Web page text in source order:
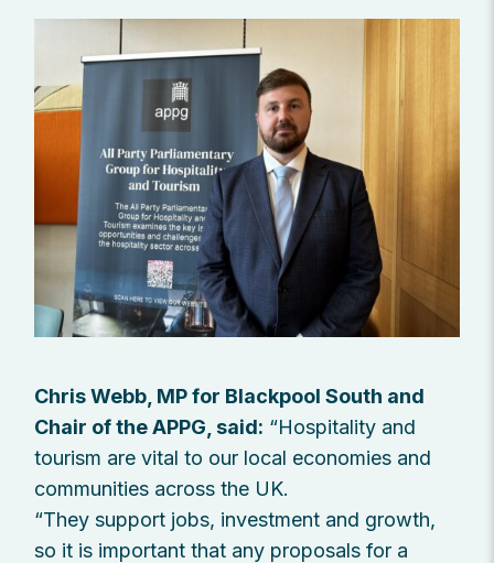
Chris Webb, MP for Blackpool South and
Chair of the APPG, said: “Hospitality and
tourism are vital to our local economies and
communities across the UK.
“They support jobs, investment and growth,
so it is important that any proposals for a